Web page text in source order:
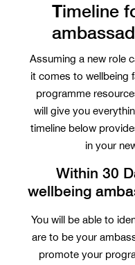
Timeline
Assuming a new role
it comes to wellbeing
programme
will give you
timeline below
in your
Within 30
wellbeing
You will be able to
are to be your
promote your